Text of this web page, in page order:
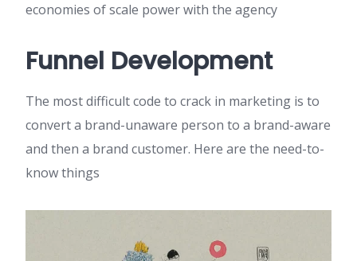
economies of scale power with the agency
Funnel Development
The most difficult code to crack in marketing is to
convert a brand-unaware person to a brand-aware
and then a brand customer. Here are the need-to-
know things